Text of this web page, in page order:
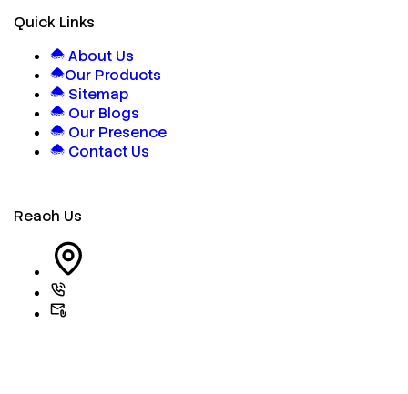
Quick Links
About Us
Our Products
Sitemap
Our Blogs
Our Presence
Contact Us
Reach Us